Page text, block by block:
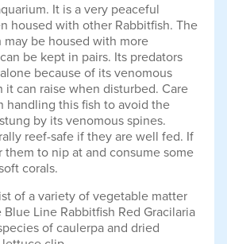
It is a very peaceful
housed with other Rabbitfish. The
may be housed with more
be kept in pairs. Its predators
because of its venomous
it can raise when disturbed. Care
handling this fish to avoid the
by its venomous spines.
reef-safe if they are well fed. If
them to nip at and consume some
corals.
of a variety of vegetable matter
Line Rabbitfish Red Gracilaria
of caulerpa and dried